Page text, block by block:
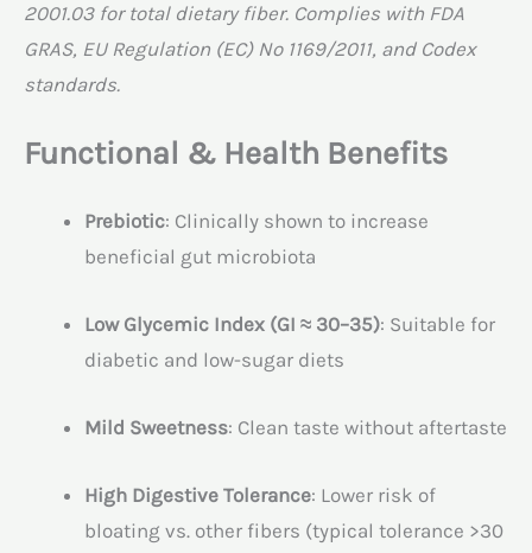
2001.03 for total dietary fiber. Complies with FDA
GRAS, EU Regulation (EC) No 1169/2011, and Codex
standards.
Functional & Health Benefits
Prebiotic: Clinically shown to increase
beneficial gut microbiota
Low Glycemic Index (GI ≈ 30–35): Suitable for
diabetic and low-sugar diets
Mild Sweetness: Clean taste without aftertaste
High Digestive Tolerance: Lower risk of
bloating vs. other fibers (typical tolerance >30